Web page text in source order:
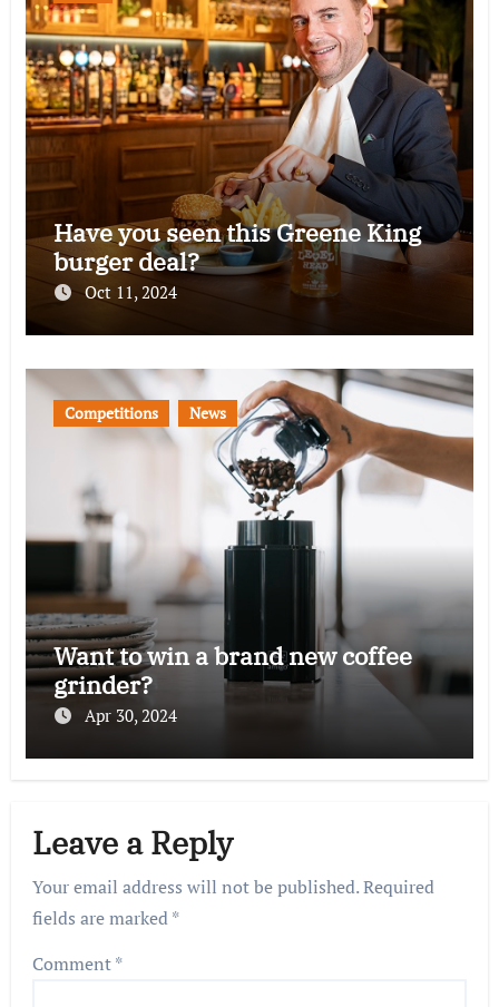
Have you seen this Greene King
burger deal?
Oct 11, 2024
Competitions News
Want to win a brand new coffee
grinder?
Apr 30, 2024
Leave a Reply
Your email address will not be published.Required
fields are marked*
Comment*